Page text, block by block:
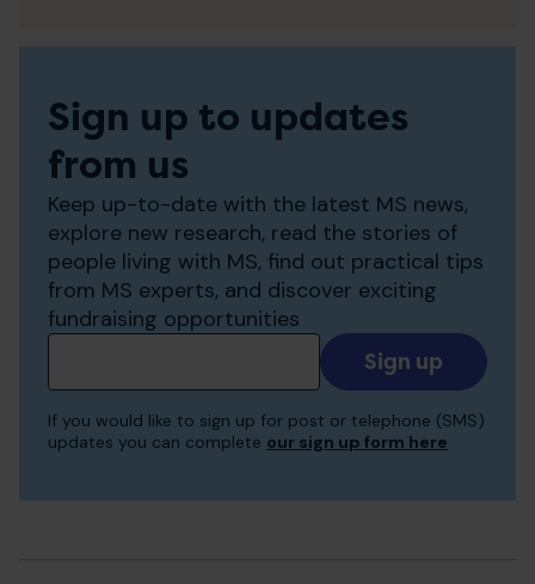
Sign up to updates
from us
Keep up-to-date with the latest MS news,
explore new research, read the stories of
people living with MS, find out practical tips
from MS experts, and discover exciting
fundraising opportunities
Add
your
to
If you would like to sign up for post or telephone (SMS)
updates you can complete our sign up form here